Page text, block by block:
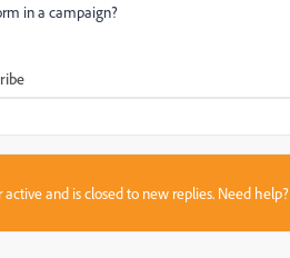
in a campaign?
active and is closed to new replies. Need help?